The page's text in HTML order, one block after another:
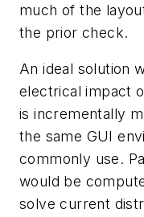
much of the
the prior check.
An ideal solution
electrical impact
is incrementally
the same GUI
commonly use.
would be
solve current